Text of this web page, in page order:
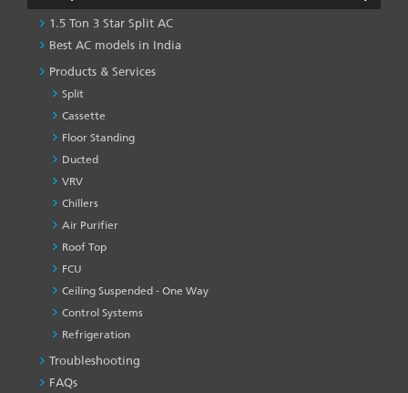
1.5 Ton 3 Star Split AC
Best AC models in India
Products & Services
Split
Cassette
Floor Standing
Ducted
VRV
Chillers
Air Purifier
Roof Top
FCU
Ceiling Suspended - One Way
Control Systems
Refrigeration
PRODUCT
&
Troubleshooting
FAQs